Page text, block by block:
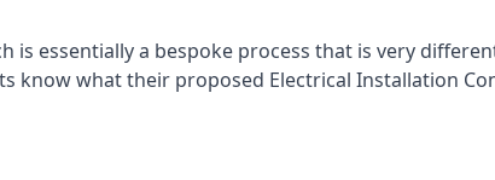
is essentially a bespoke process that is very
know what their proposed Electrical Installation